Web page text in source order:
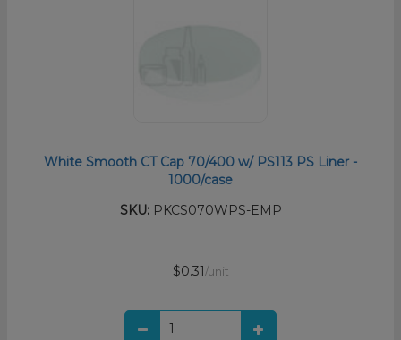
White Smooth CT Cap 70/400 w/ PS113 PS Liner -
1000/case
SKU:PKCS070WPS-EMP
$0.31/unit